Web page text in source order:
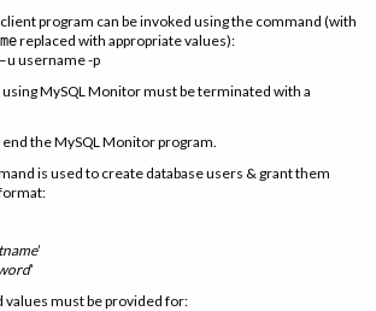
program can be invoked using the command (with
replaced with appropriate values):
username -p
MySQL Monitor must be terminated with a
end the MySQL Monitor program.
is used to create database users & grant them
’
’
values must be provided for: